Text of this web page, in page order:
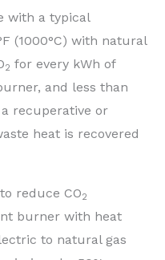
with a typical
(1000°C) with natural
2 for every kWh of
and less than
recuperative or
heat is recovered
reduce CO2
burner with heat
to natural gas